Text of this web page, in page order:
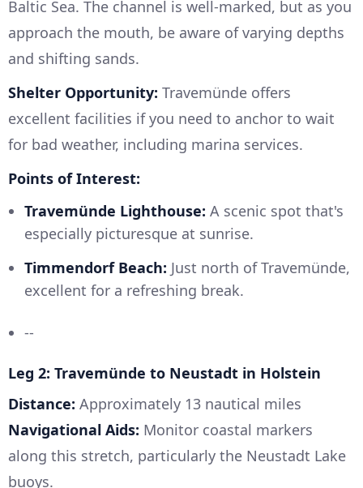
Baltic Sea. The channel is well-marked, but as you
approach the mouth, be aware of varying depths
and shifting sands.
Shelter Opportunity: Travemünde offers
excellent facilities if you need to anchor to wait
for bad weather, including marina services.
Points of Interest:
Travemünde Lighthouse: A scenic spot that's
especially picturesque at sunrise.
Timmendorf Beach: Just north of Travemünde,
excellent for a refreshing break.
--
Leg 2: Travemünde to Neustadt in Holstein
Distance: Approximately 13 nautical miles
Navigational Aids: Monitor coastal markers
along this stretch, particularly the Neustadt Lake
buoys.